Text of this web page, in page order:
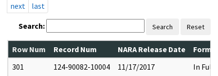
next
last
Search: Search Reset
Row Num Record Num NARA Release Date
301
124-90082-10004 11/17/2017 In Full